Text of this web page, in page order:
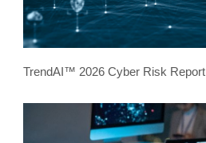
TrendAI™ 2026 Cyber Risk Report